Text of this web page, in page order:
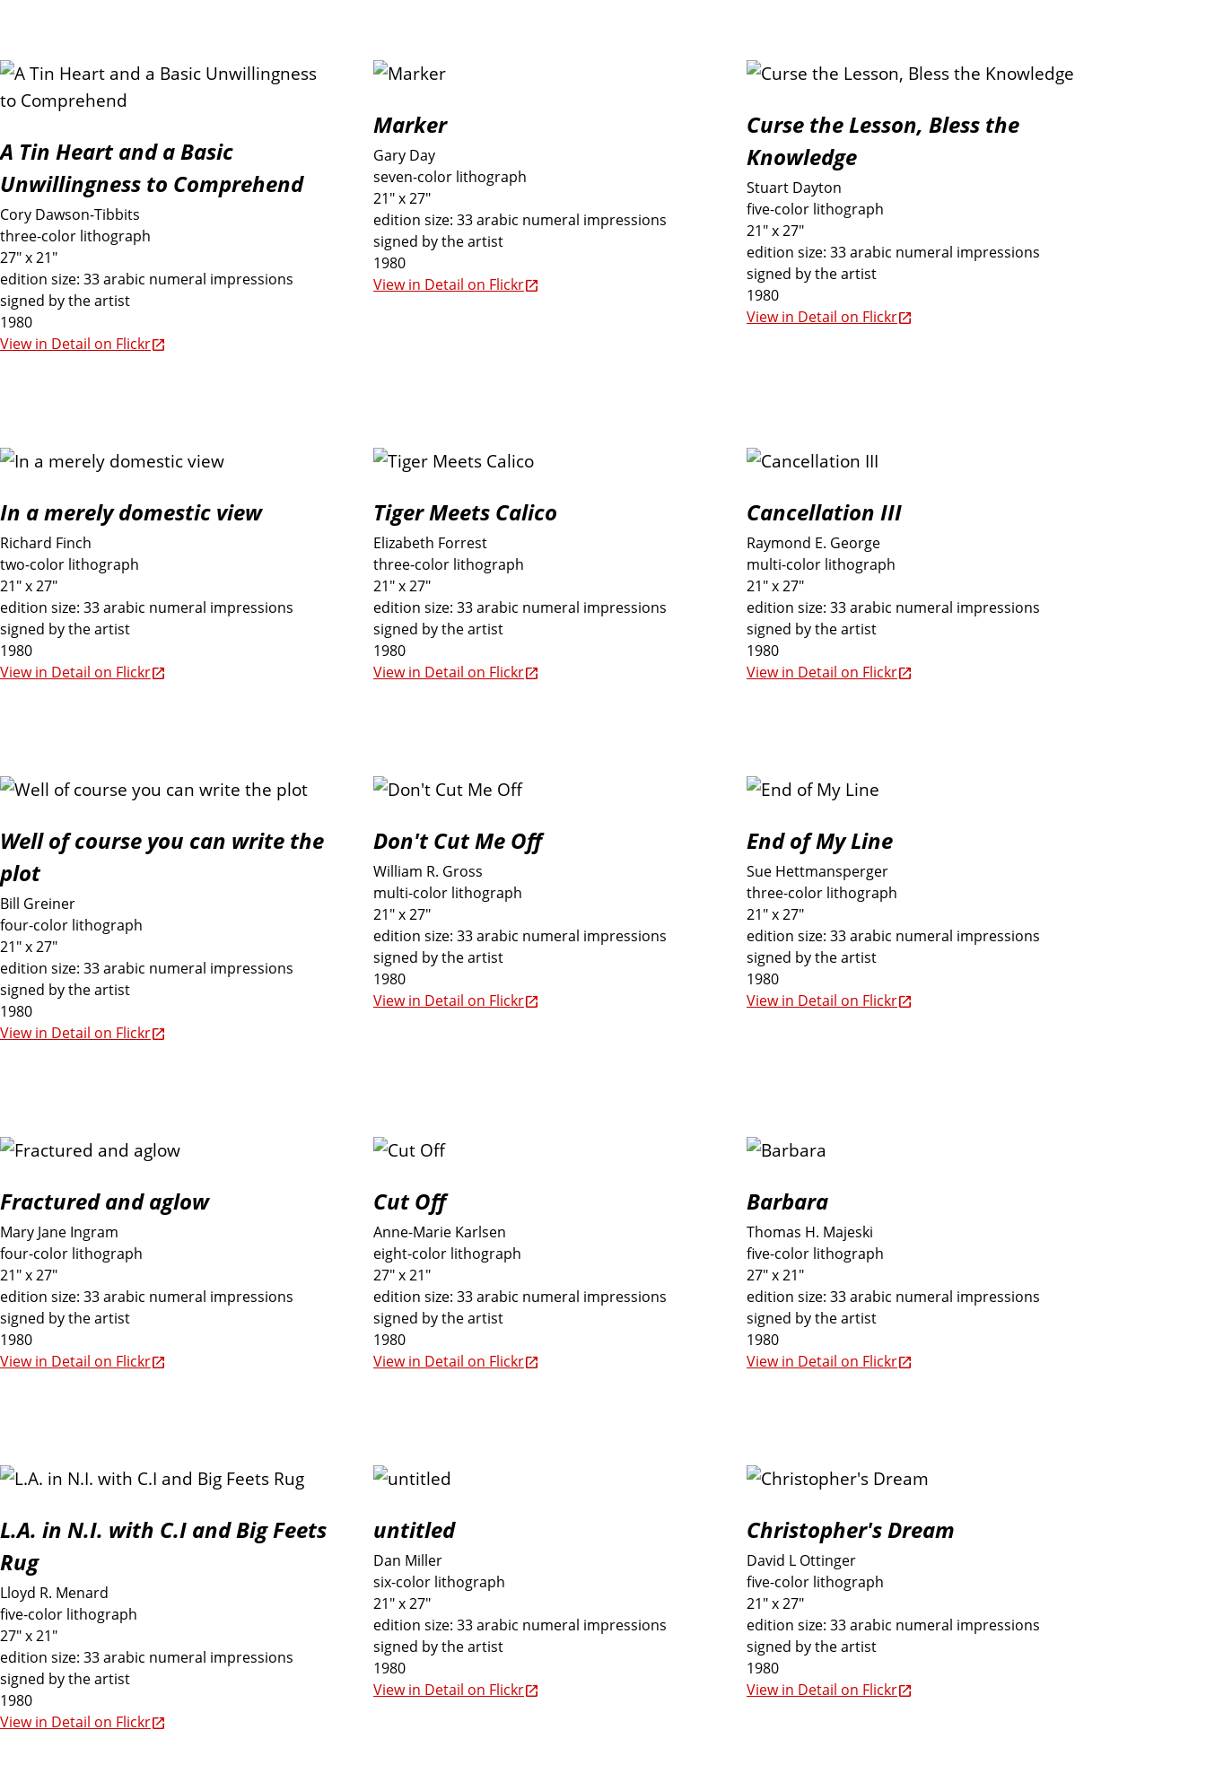
n
h
e
E
x
b
i
t
i
o
A Tin Heart and a Basic
Unwillingness to Comprehend
Cory Dawson-Tibbits
three-color lithograph
27" x 21"
edition size: 33 arabic numeral impressions
signed by the artist
1980
View in Detail on Flickr
Marker
Gary Day
seven-color lithograph
21" x 27"
edition size: 33 arabic numeral impressions
signed by the artist
1980
View in Detail on Flickr
Curse the Lesson, Bless the
Knowledge
Stuart Dayton
five-color lithograph
21" x 27"
edition size: 33 arabic numeral impressions
signed by the artist
1980
View in Detail on Flickr
In a merely domestic view
Richard Finch
two-color lithograph
21" x 27"
edition size: 33 arabic numeral impressions
signed by the artist
1980
View in Detail on Flickr
Tiger Meets Calico
Elizabeth Forrest
three-color lithograph
21" x 27"
edition size: 33 arabic numeral impressions
signed by the artist
1980
View in Detail on Flickr
Cancellation III
Raymond E. George
multi-color lithograph
21" x 27"
edition size: 33 arabic numeral impressions
signed by the artist
1980
View in Detail on Flickr
Well of course you can write the
plot
Bill Greiner
four-color lithograph
21" x 27"
edition size: 33 arabic numeral impressions
signed by the artist
1980
View in Detail on Flickr
Don't Cut Me Off
William R. Gross
multi-color lithograph
21" x 27"
edition size: 33 arabic numeral impressions
signed by the artist
1980
View in Detail on Flickr
End of My Line
Sue Hettmansperger
three-color lithograph
21" x 27"
edition size: 33 arabic numeral impressions
signed by the artist
1980
View in Detail on Flickr
Fractured and aglow
Mary Jane Ingram
four-color lithograph
21" x 27"
edition size: 33 arabic numeral impressions
signed by the artist
1980
View in Detail on Flickr
Cut Off
Anne-Marie Karlsen
eight-color lithograph
27" x 21"
edition size: 33 arabic numeral impressions
signed by the artist
1980
View in Detail on Flickr
Barbara
Thomas H. Majeski
five-color lithograph
27" x 21"
edition size: 33 arabic numeral impressions
signed by the artist
1980
View in Detail on Flickr
L.A. in N.I. with C.I and Big Feets
Rug
Lloyd R. Menard
five-color lithograph
27" x 21"
edition size: 33 arabic numeral impressions
signed by the artist
1980
View in Detail on Flickr
untitled
Dan Miller
six-color lithograph
21" x 27"
edition size: 33 arabic numeral impressions
signed by the artist
1980
View in Detail on Flickr
Christopher's Dream
David L Ottinger
five-color lithograph
21" x 27"
edition size: 33 arabic numeral impressions
signed by the artist
1980
View in Detail on Flickr